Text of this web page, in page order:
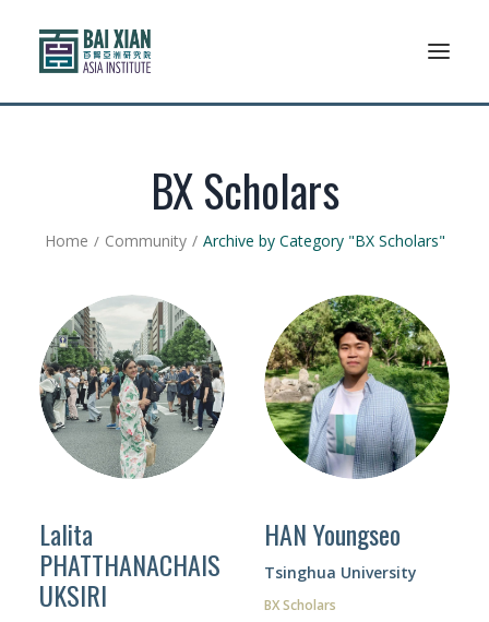
Community
Alumni Association
Resources
Support Us
Facebook
BX Scholars
Home Community Archive by Category "BX Scholars"
Lalita
PHATTHANACHAIS
UKSIRI
HAN Youngseo
Tsinghua University
BX Scholars